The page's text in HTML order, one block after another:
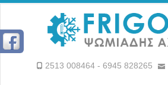
2513 008464 - 6945 828265